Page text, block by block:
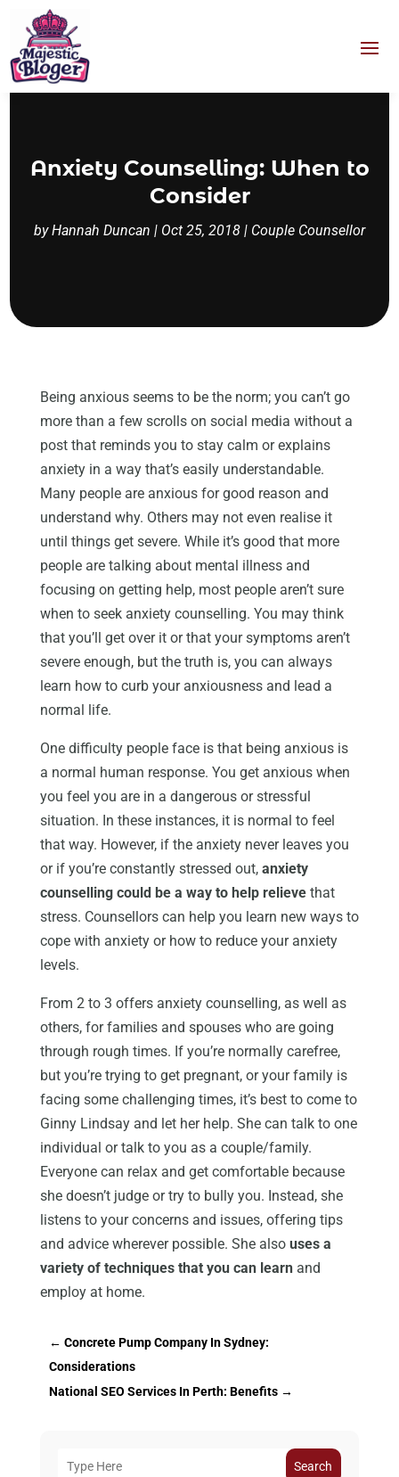
Anxiety Counselling: When to
Consider
byHannah Duncan | Oct 25, 2018 | Couple Counsellor
Being anxious seems to be the norm; you can’t go
more than a few scrolls on social media without a
post that reminds you to stay calm or explains
anxiety in a way that’s easily understandable.
Many people are anxious for good reason and
understand why. Others may not even realise it
until things get severe. While it’s good that more
people are talking about mental illness and
focusing on getting help, most people aren’t sure
when to seek anxiety counselling. You may think
that you’ll get over it or that your symptoms aren’t
severe enough, but the truth is, you can always
learn how to curb your anxiousness and lead a
normal life.
One difficulty people face is that being anxious is
a normal human response. You get anxious when
you feel you are in a dangerous or stressful
situation. In these instances, it is normal to feel
that way. However, if the anxiety never leaves you
or if you’re constantly stressed out, anxiety
counselling could be a way to help relievethat
stress. Counsellors can help you learn new ways to
cope with anxiety or how to reduce your anxiety
levels.
From 2 to 3 offers anxiety counselling, as well as
others, for families and spouses who are going
through rough times. If you’re normally carefree,
but you’re trying to get pregnant, or your family is
facing some challenging times, it’s best to come to
Ginny Lindsay and let her help. She can talk to one
individual or talk to you as a couple/family.
Everyone can relax and get comfortable because
she doesn’t judge or try to bully you. Instead, she
listens to your concerns and issues, offering tips
and advice wherever possible. She also uses a
variety of techniques that you can learnand
employ at home.
← Concrete Pump Company In Sydney:
Considerations
National SEO Services In Perth: Benefits→
Search